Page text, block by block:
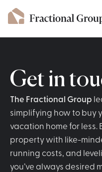
Get in
The Fractional Group
simplifying how to buy
vacation home for less.
property with like-
running costs, and
you’ve always desired